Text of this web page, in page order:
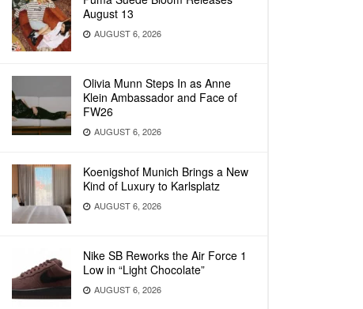
August 13
AUGUST 6, 2026
Olivia Munn Steps In as Anne
Klein Ambassador and Face of
FW26
AUGUST 6, 2026
Koenigshof Munich Brings a New
Kind of Luxury to Karlsplatz
AUGUST 6, 2026
Nike SB Reworks the Air Force 1
Low in “Light Chocolate”
AUGUST 6, 2026